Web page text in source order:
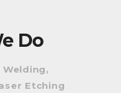
Do
Etching